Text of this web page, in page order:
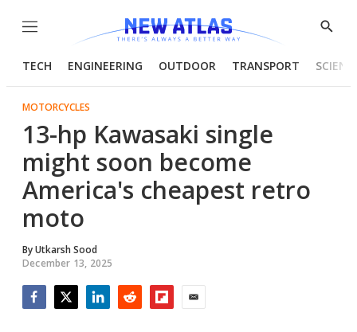
Menu
Show
TECH ENGINEERING OUTDOOR TRANSPORT
MOTORCYCLES
13-hp Kawasaki single
might soon become
America's cheapest retro
moto
ByUtkarsh Sood
December 13, 2025